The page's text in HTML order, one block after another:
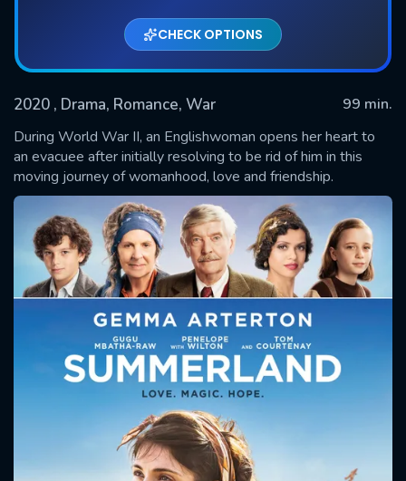
CHECK OPTIONS
2020 , Drama, Romance, War
99 min.
During World War II, an Englishwoman opens her heart to
an evacuee after initially resolving to be rid of him in this
moving journey of womanhood, love and friendship.
SUBMIT